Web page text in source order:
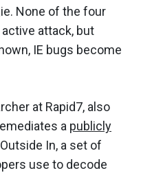
None of the four
attack, but
IE bugs become
at Rapid7, also
a publicly
In, a set of
use to decode